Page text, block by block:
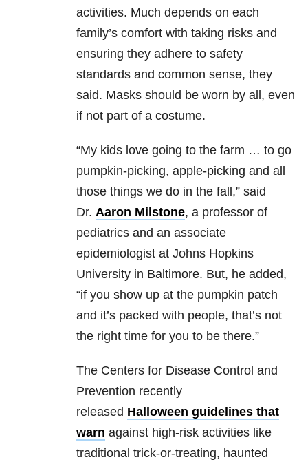
activities. Much depends on each
family’s comfort with taking risks and
ensuring they adhere to safety
standards and common sense, they
said. Masks should be worn by all, even
if not part of a costume.
“My kids love going to the farm … to go
pumpkin-picking, apple-picking and all
those things we do in the fall,” said
Dr. Aaron Milstone, a professor of
pediatrics and an associate
epidemiologist at Johns Hopkins
University in Baltimore. But, he added,
“if you show up at the pumpkin patch
and it’s packed with people, that’s not
the right time for you to be there.”
The Centers for Disease Control and
Prevention recently
released Halloween guidelines that
warn against high-risk activities like
traditional trick-or-treating, haunted